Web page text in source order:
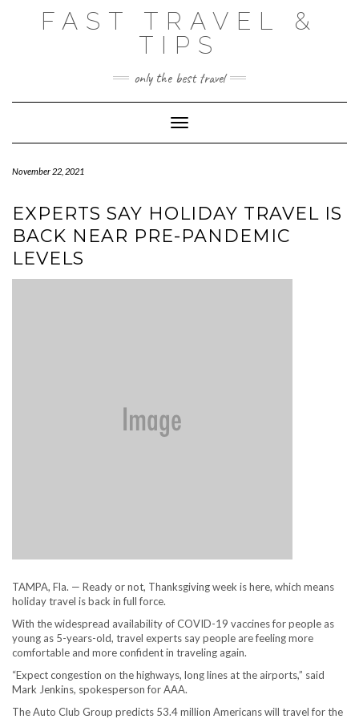
FAST TRAVEL &
TIPS
only the best travel
Toggle Navigation
November 22, 2021
EXPERTS SAY HOLIDAY TRAVEL IS
BACK NEAR PRE-PANDEMIC
LEVELS
TAMPA, Fla. — Ready or not, Thanksgiving week is here, which means
holiday travel is back in full force.
With the widespread availability of COVID-19 vaccines for people as
young as 5-years-old, travel experts say people are feeling more
comfortable and more confident in traveling again.
“Expect congestion on the highways, long lines at the airports,” said
Mark Jenkins, spokesperson for AAA.
The Auto Club Group predicts 53.4 million Americans will travel for the